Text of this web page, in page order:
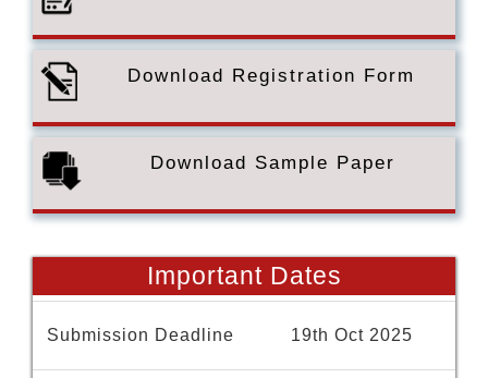
Download Registration Form
Download Sample Paper
Important Dates
Submission Deadline 19th Oct 2025